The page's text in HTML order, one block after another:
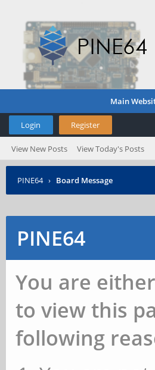
Main
Login Register
View New Posts View Today's Posts
PINE64 › Board Message
PINE64
You are
to view this
following